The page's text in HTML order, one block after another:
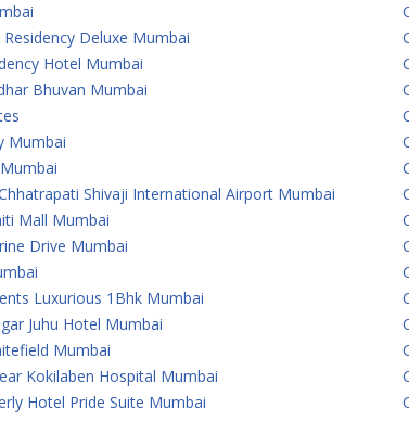
Deluxe Mumbai
Hotel Mumbai
Bhuvan Mumbai
Mumbai
Shivaji International Airport Mumbai
Mall Mumbai
Drive Mumbai
Luxurious 1Bhk Mumbai
Juhu Hotel Mumbai
Mumbai
Kokilaben Hospital Mumbai
Hotel Pride Suite Mumbai